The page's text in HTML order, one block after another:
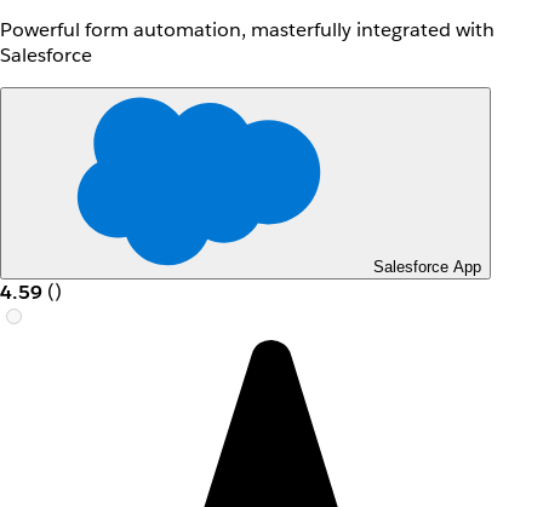
Powerful form automation, masterfully integrated with
Salesforce
Salesforce App
4.59 ()